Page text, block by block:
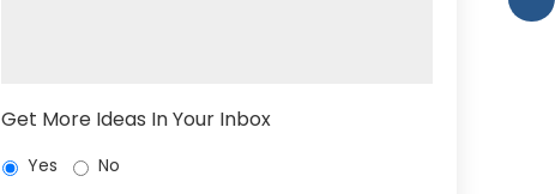
Get More Ideas In Your Inbox
Yes No